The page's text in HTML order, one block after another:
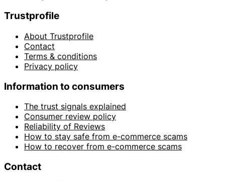
Trustprofile
About Trustprofile
Contact
Terms & conditions
Privacy policy
Information to consumers
The trust signals explained
Consumer review policy
Reliability of Reviews
How to stay safe from e-commerce scams
How to recover from e-commerce scams
Contact